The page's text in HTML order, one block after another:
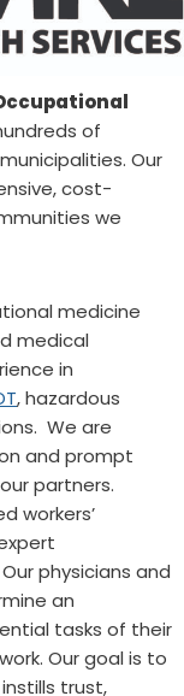
of
Our
cost-
we
medicine
medical
in
, hazardous
We are
and prompt
partners.
workers’
physicians and
an
tasks of their
Our goal is to
trust,